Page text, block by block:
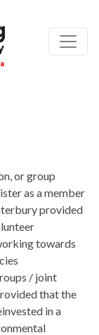
or group
as a member
provided
towards
/ joint
that the
in a